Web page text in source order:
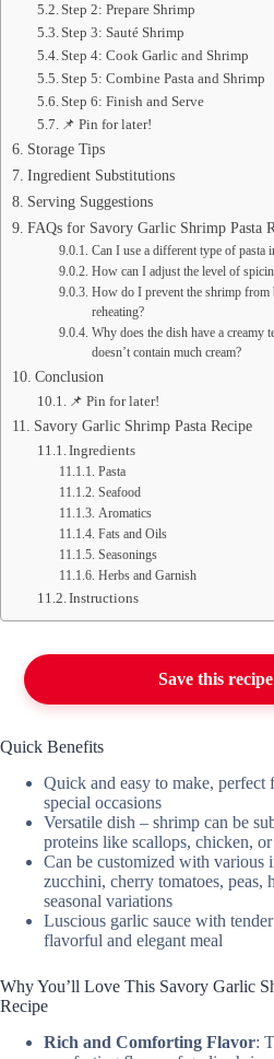
Step 2: Prepare Shrimp
Step 3: Sauté Shrimp
Step 4: Cook Garlic and Shrimp
Step 5: Combine Pasta and Shrimp
Step 6: Finish and Serve
📌 Pin for later!
Storage Tips
Ingredient Substitutions
Serving Suggestions
FAQs for Savory Garlic Shrimp Pasta
Can I use a different type of pasta
How can I adjust the level of
How do I prevent the shrimp from
reheating?
Why does the dish have a creamy
doesn’t contain much cream?
Conclusion
📌 Pin for later!
Savory Garlic Shrimp Pasta Recipe
Ingredients
Pasta
Seafood
Aromatics
Fats and Oils
Seasonings
Herbs and Garnish
Instructions
Save this recipe
Quick Benefits
Quick and easy to make,
special occasions
Versatile dish – shrimp can be
proteins like scallops, chicken,
Can be customized with various
zucchini, cherry tomatoes, peas,
seasonal variations
Luscious garlic sauce with
flavorful and elegant meal
Why You’ll Love This Savory Garlic
Recipe
Rich and Comforting Flavor: